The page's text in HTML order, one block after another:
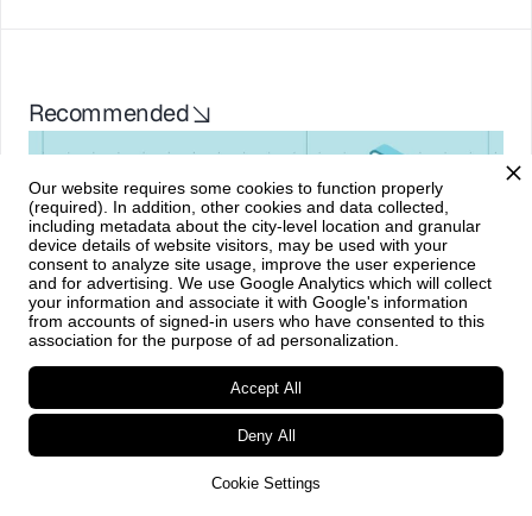
Recommended
Market overviews•May 21, 2026
Shop Talk: Agentic Commerce
Our website requires some cookies to function properly
(required). In addition, other cookies and data collected,
including metadata about the city-level location and granular
device details of website visitors, may be used with your
consent to analyze site usage, improve the user experience
and for advertising. We use Google Analytics which will collect
your information and associate it with Google's information
from accounts of signed-in users who have consented to this
association for the purpose of ad personalization.
Cookie Settings
Deny All
Accept All